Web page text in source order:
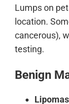
Lumps on
location.
cancerous),
testing.
Benign
Lipomas